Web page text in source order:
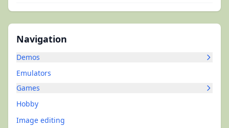
Navigation
Demos
Emulators
Games
Hobby
Image editing